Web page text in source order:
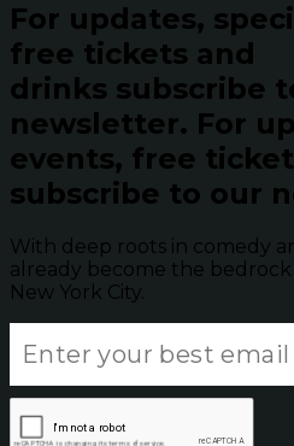
For updates,
free tickets and
drinks subscribe
newsletter. For
events, free
subscribe to our
With deep roots in comedy
already become the
New York City.